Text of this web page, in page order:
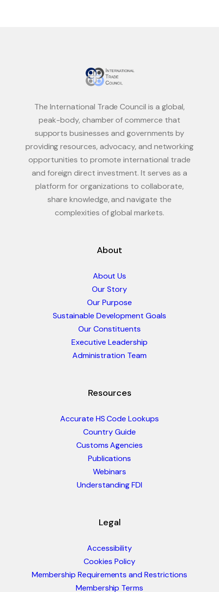
The International Trade Council is a global,
peak-body, chamber of commerce that
supports businesses and governments by
providing resources, advocacy, and networking
opportunities to promote international trade
and foreign direct investment. It serves as a
platform for organizations to collaborate,
share knowledge, and navigate the
complexities of global markets.
About
About Us
Our Story
Our Purpose
Sustainable Development Goals
Our Constituents
Executive Leadership
Administration Team
Resources
Accurate HS Code Lookups
Country Guide
Customs Agencies
Publications
Webinars
Understanding FDI
Legal
Accessibility
Cookies Policy
Membership Requirements and Restrictions
Membership Terms